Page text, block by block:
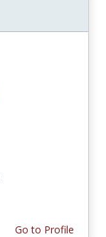
Go to Profile